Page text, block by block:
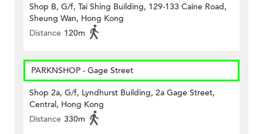
Shop B, G/f, Tai Shing Building, 129-133 Caine Road,
Sheung Wan, Hong Kong
Distance 120m
PARKNSHOP - Gage Street
Shop 2a, G/f, Lyndhurst Building, 2a Gage Street,
Central, Hong Kong
Distance 330m